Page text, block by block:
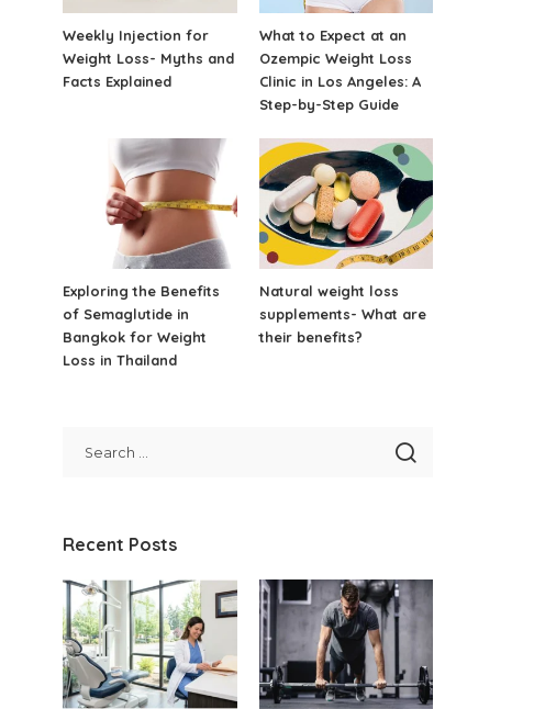
Weekly Injection for
Weight Loss- Myths and
Facts Explained
What to Expect at an
Ozempic Weight Loss
Clinic in Los Angeles: A
Step-by-Step Guide
Exploring the Benefits
of Semaglutide in
Bangkok for Weight
Loss in Thailand
Natural weight loss
supplements- What are
their benefits?
Recent Posts